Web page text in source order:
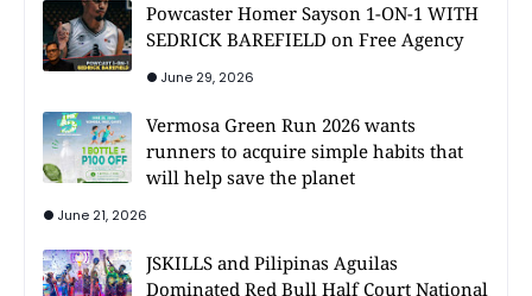
Powcaster Homer Sayson 1-ON-1 WITH
SEDRICK BAREFIELD on Free Agency
June 29, 2026
Vermosa Green Run 2026 wants
runners to acquire simple habits that
will help save the planet
June 21, 2026
JSKILLS and Pilipinas Aguilas
Dominated Red Bull Half Court National